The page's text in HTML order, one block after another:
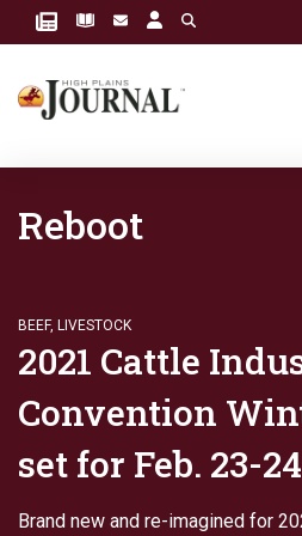
Reboot
BEEF, LIVESTOCK
2021 Cattle
Convention
set for Feb. 23-24
Brand new and re-imagined for